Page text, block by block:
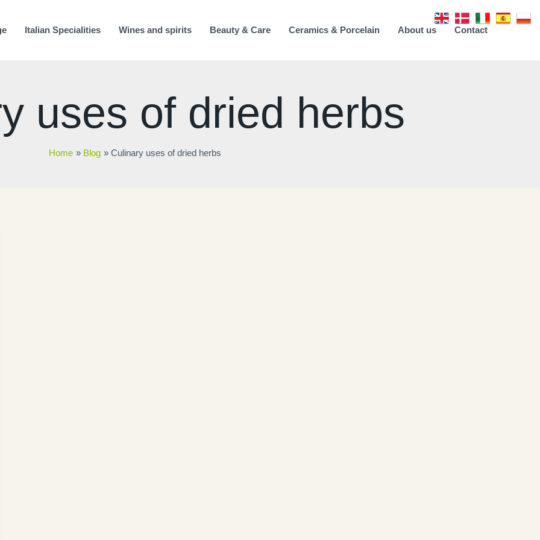
Italian Specialities Wines and spirits Beauty & Care Ceramics & Porcelain About us Contact
uses of dried herbs
Home Blog Culinary uses of dried herbs